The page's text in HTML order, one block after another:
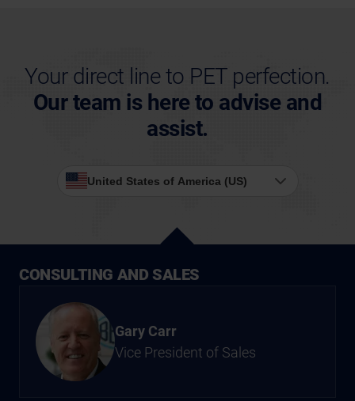
Your direct line to PET perfection.
Our team is here to advise and
assist.
United States of America (US)
CONSULTING AND SALES
Gary Carr
Vice President of Sales